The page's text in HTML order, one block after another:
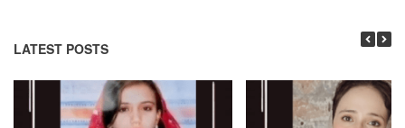
LATEST POSTS